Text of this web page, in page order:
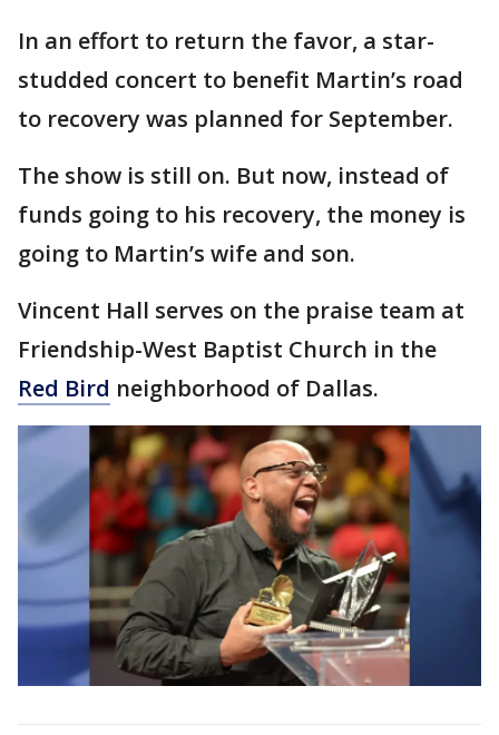
In an effort to return the favor, a star-
studded concert to benefit Martin’s road
to recovery was planned for September.
The show is still on. But now, instead of
funds going to his recovery, the money is
going to Martin’s wife and son.
Vincent Hall serves on the praise team at
Friendship-West Baptist Church in the
Red Bird neighborhood of Dallas.